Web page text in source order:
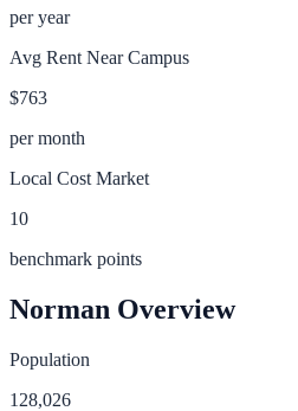
per year
Avg Rent Near Campus
$763
per month
Local Cost Market
10
benchmark points
Norman Overview
Population
128,026